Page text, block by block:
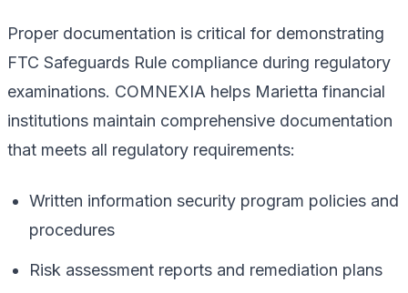
Proper documentation is critical for demonstrating
FTC Safeguards Rule compliance during regulatory
examinations. COMNEXIA helps Marietta financial
institutions maintain comprehensive documentation
that meets all regulatory requirements:
Written information security program policies and
procedures
Risk assessment reports and remediation plans